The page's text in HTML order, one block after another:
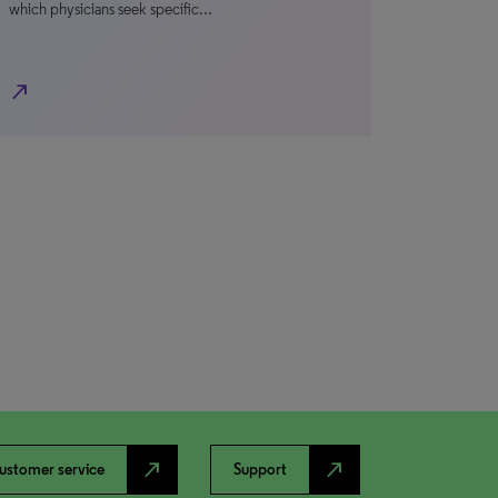
which physicians seek specific…
north_east
service north_east Support north_east